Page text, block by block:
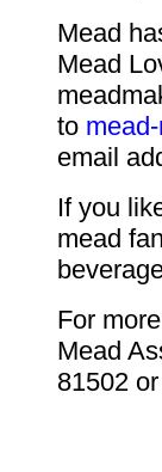
Mead
Mead
to
email
If you
mead
For
Mead
81502